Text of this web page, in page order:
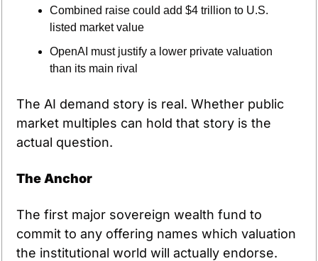
Combined raise could add $4 trillion to U.S.
listed market value
OpenAI must justify a lower private valuation
than its main rival
The AI demand story is real. Whether public
market multiples can hold that story is the
actual question.
The Anchor
The first major sovereign wealth fund to
commit to any offering names which valuation
the institutional world will actually endorse.